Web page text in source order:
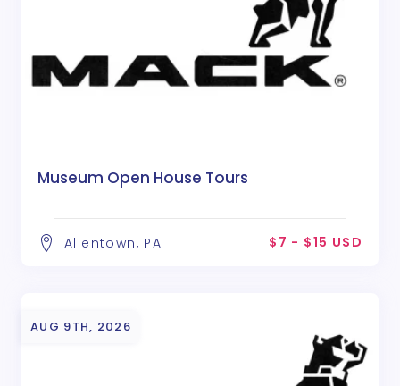
Museum Open House Tours
Allentown, PA $7 - $15 USD
AUG 9TH, 2026